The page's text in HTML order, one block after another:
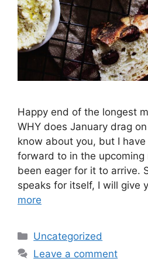
Happy end of the longest
WHY does January drag
know about you, but I
forward to in the upcoming
been eager for it to arrive.
speaks for itself, I will give
more
Categories
Uncategorized
Leave a comment